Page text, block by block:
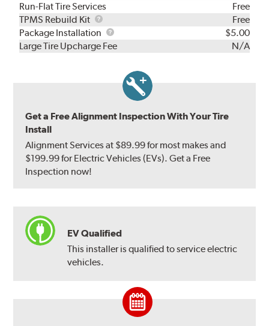
Run-Flat Tire Services
Free
TPMS Rebuild Kit
TPMS
Rebuild
Kit
Free
Package Installation
Package
Installation
$5.00
Large Tire Upcharge Fee
N/A
Get a Free Alignment Inspection With Your Tire
Install
Alignment Services at $89.99 for most makes and
$199.99 for Electric Vehicles (EVs). Get a Free
Inspection now!
EV Qualified
This installer is qualified to service electric
vehicles.